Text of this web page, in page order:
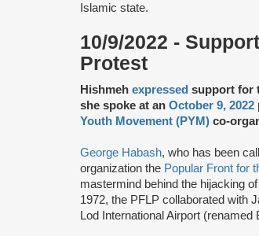
Islamic state.
10/9/2022 -
Protest
Hishmeh expressed support for
she spoke at an October 9, 2022
Youth Movement (PYM) co-
George Habash, who has been
organization the Popular Front for
mastermind behind the hijacking
1972, the PFLP collaborated with
Lod International Airport (renamed